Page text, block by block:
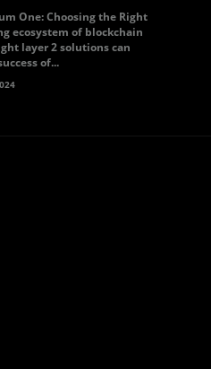
One: Choosing the Right
ecosystem of blockchain
layer 2 solutions can
of...